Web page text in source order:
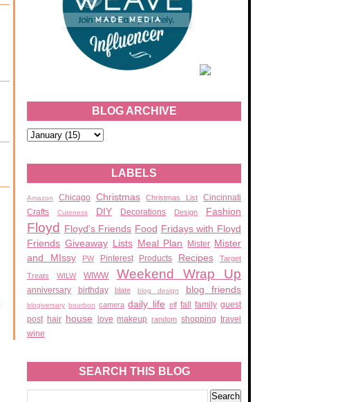
BLOG ARCHIVE
LABELS
Amazon Chicago Christmas Christmas List
Cincinnati
Crafts
Cuteness DIY Decorations Design Fashion
Floyd Floyd's Friends Food Fridays with Floyd
Friends Giveaway Lists Meal Plan Mister Mister
and MIssy
PW Pinterest Products Recipes Target
Treats WILW WIWW Weekend Wrap Up
anniversary birthday blate blog design blog friends
blogiversary bourbon camera daily life elf fall family guest
post hair house love makeup random shopping travel
wine
SEARCH THIS BLOG